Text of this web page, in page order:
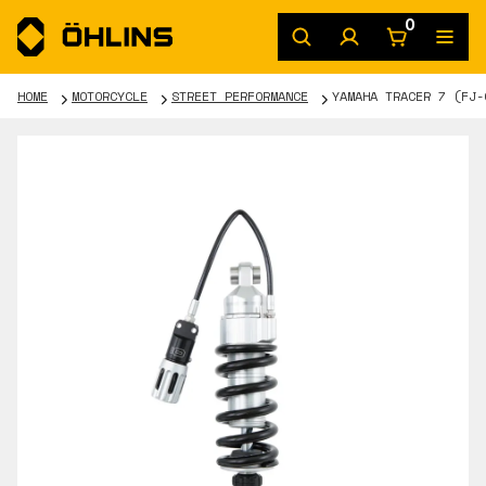
0
HOME MOTORCYCLE STREET PERFORMANCE YAMAHA TRACER 7